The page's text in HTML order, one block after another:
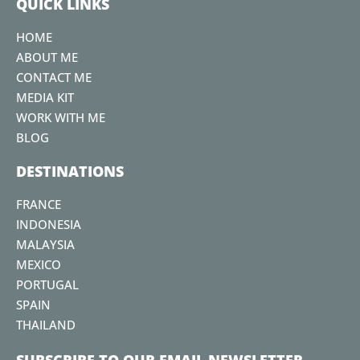
QUICK LINKS
HOME
ABOUT ME
CONTACT ME
MEDIA KIT
WORK WITH ME
BLOG
DESTINATIONS
FRANCE
INDONESIA
MALAYSIA
MEXICO
PORTUGAL
SPAIN
THAILAND